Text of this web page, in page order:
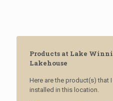
Products at Lake
Lakehouse
Here are the product(s) that
installed in this location.